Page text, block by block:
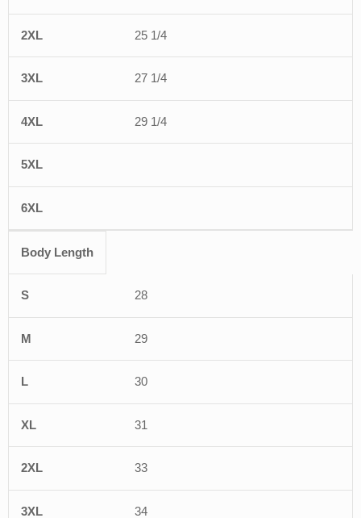
25 1/4
27 1/4
29 1/4
Body Length
28
29
30
31
33
34